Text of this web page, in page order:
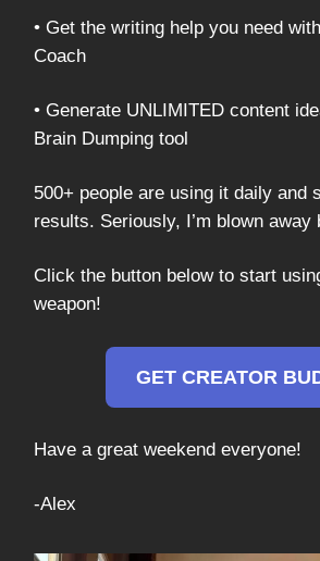
• Get the writing help you need
Coach
• Generate UNLIMITED content
Brain Dumping tool
500+ people are using it daily and
results. Seriously, I’m blown away
Click the button below to start
weapon!
GET CREATOR
Have a great weekend everyone!
-Alex